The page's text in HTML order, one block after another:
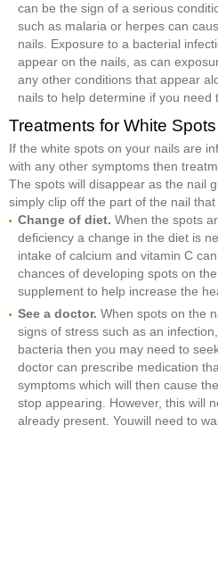
can be the sign of a serious
such as malaria or herpes can
nails. Exposure to a bacterial
appear on the nails, as can
any other conditions that appear
nails to help determine if you need
Treatments for White
If the white spots on your nails are
with any other symptoms then
The spots will disappear as the nail
simply clip off the part of the nail
Change of diet. When the spots
deficiency a change in the diet is
intake of calcium and vitamin C
chances of developing spots on
supplement to help increase the
See a doctor. When spots on the
signs of stress such as an
bacteria then you may need to
doctor can prescribe medication
symptoms which will then cause
stop appearing. However, this will
already present. Youwill need to